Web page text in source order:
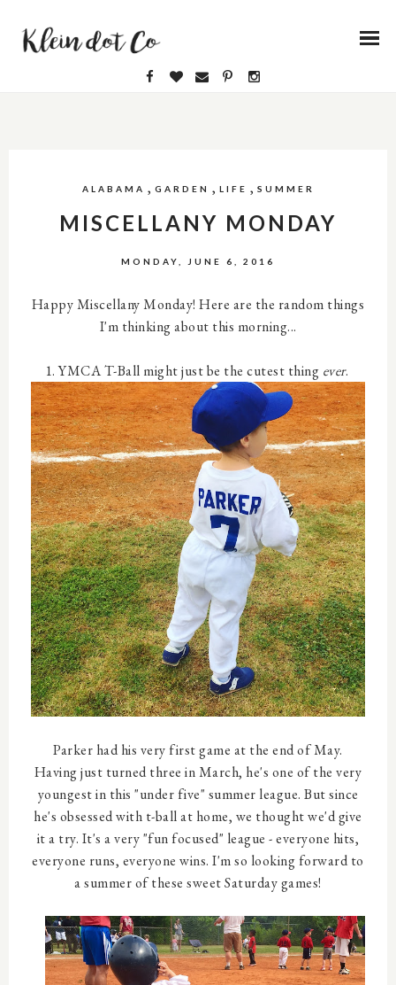
ALABAMA , GARDEN , LIFE , SUMMER
MISCELLANY MONDAY
MONDAY, JUNE 6, 2016
Happy Miscellany Monday! Here are the random things
I'm thinking about this morning...
1. YMCA T-Ball might just be the cutest thing ever.
Parker had his very first game at the end of May.
Having just turned three in March, he's one of the very
youngest in this "under five" summer league. But since
he's obsessed with t-ball at home, we thought we'd give
it a try. It's a very "fun focused" league - everyone hits,
everyone runs, everyone wins. I'm so looking forward to
a summer of these sweet Saturday games!